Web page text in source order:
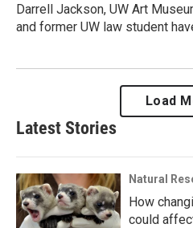
Darrell Jackson, UW Art
and former UW law student
Load
Latest Stories
Natural
How
could